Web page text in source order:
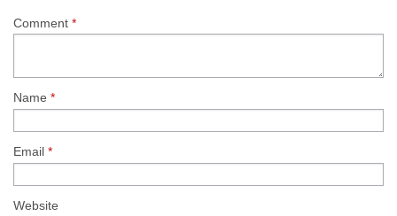
Comment *
Name *
Email *
Website